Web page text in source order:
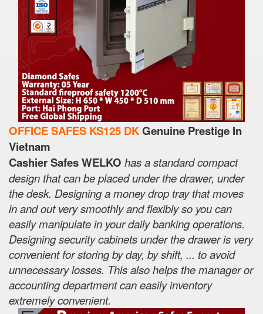
OFFICE SAFES KS125 DKGenuine Prestige In
Vietnam
Cashier Safes WELKO has a standard compact
design that can be placed under the drawer, under
the desk. Designing a money drop tray that moves
in and out very smoothly and flexibly so you can
easily manipulate in your daily banking operations.
Designing security cabinets under the drawer is very
convenient for storing by day, by shift, ... to avoid
unnecessary losses. This also helps the manager or
accounting department can easily inventory
extremely convenient.